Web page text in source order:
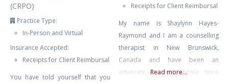
(CRPO)
Practice Type:
In-Person and Virtual
Insurance Accepted:
Receipts for Client Reimbursal
You have told yourself that you
Receipts for Client Reimbursal
My name is Shaylynn Hayes-
Raymond and I am a counselling
therapist in New Brunswick,
Canada and have been an
advocate for misophonia since
Read more...